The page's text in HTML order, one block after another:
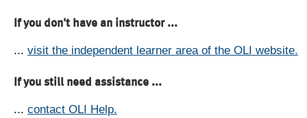
If you don't have an instructor ...
... visit the independent learner area of the OLI website.
If you still need assistance ...
... contact OLI Help.